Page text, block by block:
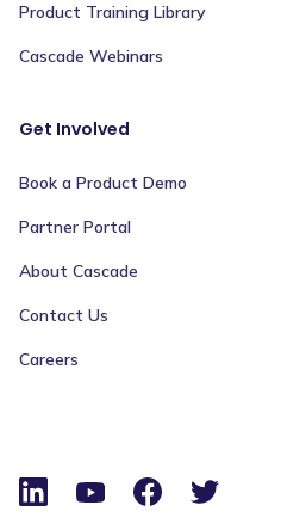
Product Training Library
Cascade Webinars
Get Involved
Book a Product Demo
Partner Portal
About Cascade
Contact Us
Careers